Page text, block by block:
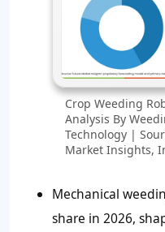
Crop Weeding
Analysis By
Technology |
Market Insights,
Mechanical
share in 2026,